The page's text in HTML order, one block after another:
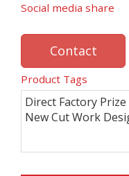
Social media share
Contact
Product Tags
Direct Factory
New Cut Work